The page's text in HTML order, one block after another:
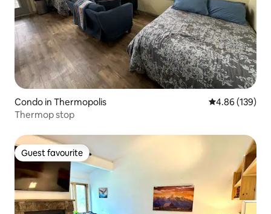
Condo in Thermopolis 4.86 out of 5
4.86 (139)
Thermop stop
Guest favourite
Guest favourite